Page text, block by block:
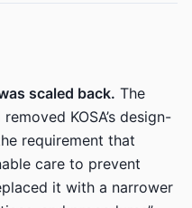
scaled back. The
KOSA’s design-
requirement that
care to prevent
it with a narrower